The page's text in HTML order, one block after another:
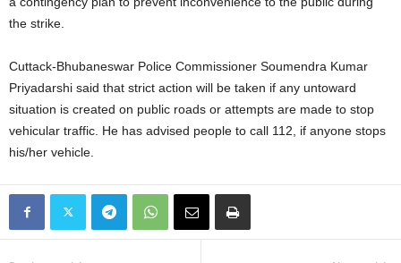
the strike.
Cuttack-Bhubaneswar Police Commissioner Soumendra Kumar
Priyadarshi said that strict action will be taken if any untoward
situation is created on public roads or attempts are made to stop
vehicular traffic. He has advised people to call 112, if anyone stops
his/her vehicle.